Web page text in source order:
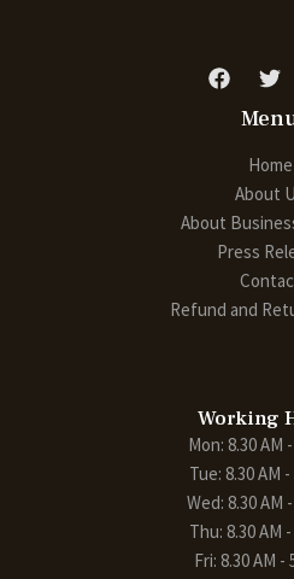
Home
About
About
Press
Refund and
Working
Mon: 8.30 AM
Tue: 8.30 AM
Wed: 8.30 AM
Thu: 8.30 AM
Fri: 8.30 AM -